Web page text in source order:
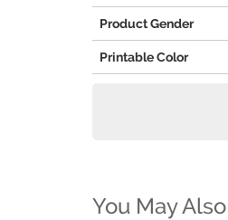
Product Gender
Printable Color
You May